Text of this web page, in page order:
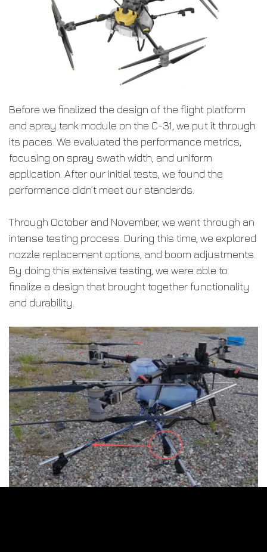
Before we finalized the design of the flight platform
and spray tank module on the C-31, we put it through
its paces. We evaluated the performance metrics,
focusing on spray swath width, and uniform
application. After our initial tests, we found the
performance didn’t meet our standards.
Through October and November, we went through an
intense testing process. During this time, we explored
nozzle replacement options, and boom adjustments.
By doing this extensive testing, we were able to
finalize a design that brought together functionality
and durability.